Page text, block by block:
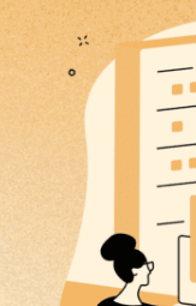
Observability
Solution